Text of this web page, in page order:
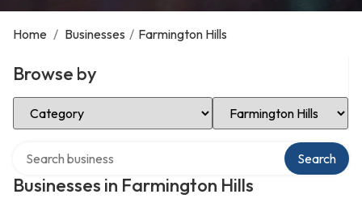
Home / Businesses / Farmington Hills
Browse by
Select Category Select Location
Businesses in Farmington Hills
Search